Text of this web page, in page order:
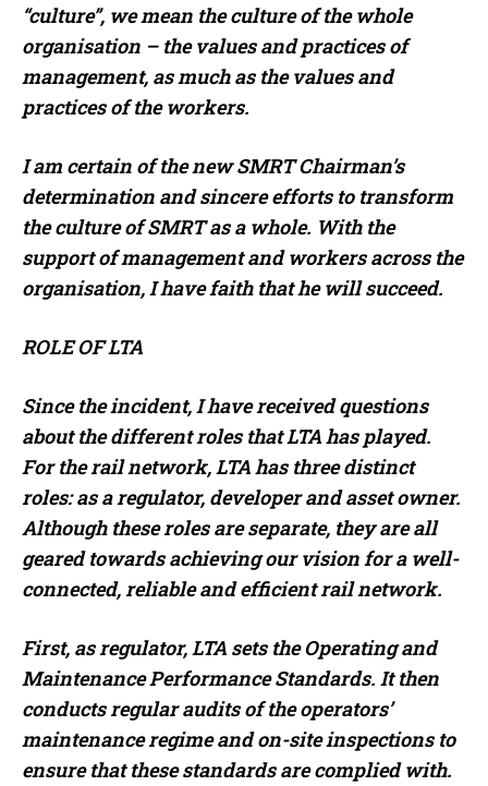
“culture”, we mean the culture of the whole
organisation – the values and practices of
management, as much as the values and
practices of the workers.
I am certain of the new SMRT Chairman’s
determination and sincere efforts to transform
the culture of SMRT as a whole. With the
support of management and workers across the
organisation, I have faith that he will succeed.
ROLE OF LTA
Since the incident, I have received questions
about the different roles that LTA has played.
For the rail network, LTA has three distinct
roles: as a regulator, developer and asset owner.
Although these roles are separate, they are all
geared towards achieving our vision for a well-
connected, reliable and efficient rail network.
First, as regulator, LTA sets the Operating and
Maintenance Performance Standards. It then
conducts regular audits of the operators’
maintenance regime and on-site inspections to
ensure that these standards are complied with.